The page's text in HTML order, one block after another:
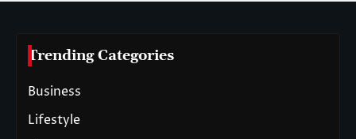
Trending Categories
Business
Lifestyle